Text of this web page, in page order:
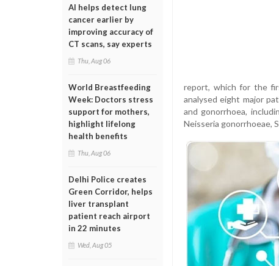
AI helps detect lung
cancer earlier by
improving accuracy of
CT scans, say experts
Thu, Aug 06
World Breastfeeding
Week: Doctors stress
support for mothers,
highlight lifelong
health benefits
Thu, Aug 06
Delhi Police creates
Green Corridor, helps
liver transplant
patient reach airport
in 22 minutes
Wed, Aug 05
report, which for the
analysed eight major
and gonorrhoea,
Neisseria gonorrhoeae,